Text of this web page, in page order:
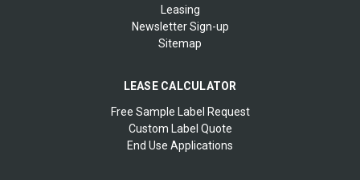
Leasing
Newsletter Sign-up
Sitemap
LEASE CALCULATOR
Free Sample Label Request
Custom Label Quote
End Use Applications